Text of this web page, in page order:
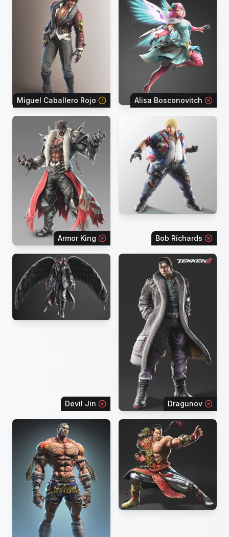
Miguel Caballero Rojo Alisa Bosconovitch
Armor King Bob Richards
Devil Jin Dragunov